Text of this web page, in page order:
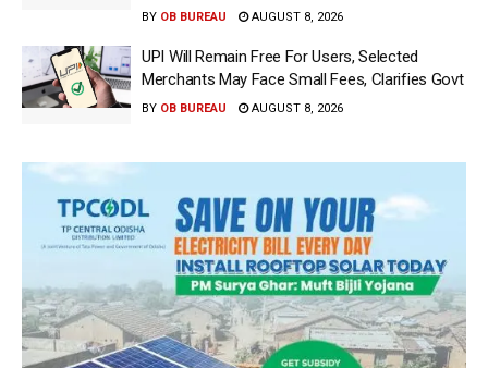
BY OB BUREAU AUGUST 8, 2026
UPI Will Remain Free For Users, Selected
Merchants May Face Small Fees, Clarifies Govt
BY OB BUREAU AUGUST 8, 2026